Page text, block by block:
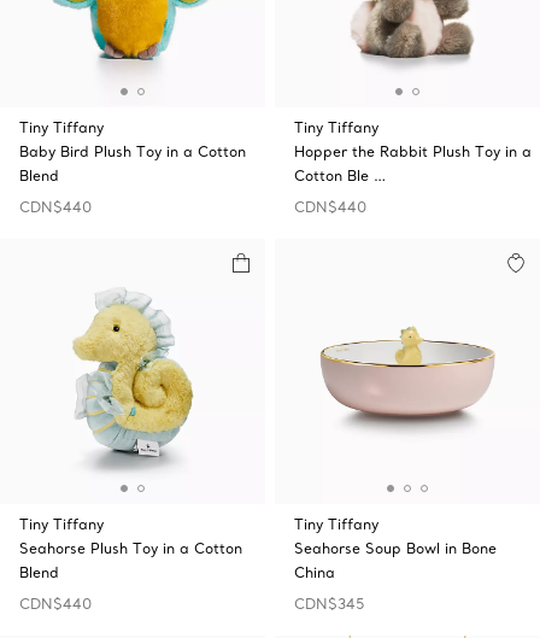
Tiny Tiffany
Baby Bird Plush Toy in a Cotton
Blend
CDN$440
Tiny Tiffany
Hopper the Rabbit Plush Toy in a
Cotton Ble …
CDN$440
Tiny Tiffany
Seahorse Plush Toy in a Cotton
Blend
CDN$440
Tiny Tiffany
Seahorse Soup Bowl in Bone
China
CDN$345